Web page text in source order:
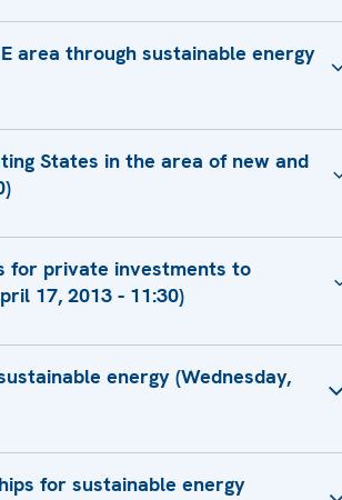
area through sustainable energy
Commerce for Market Access and
States in the area of new and
for private investments to
17, 2013 - 11:30)
energy (Wednesday,
for sustainable energy